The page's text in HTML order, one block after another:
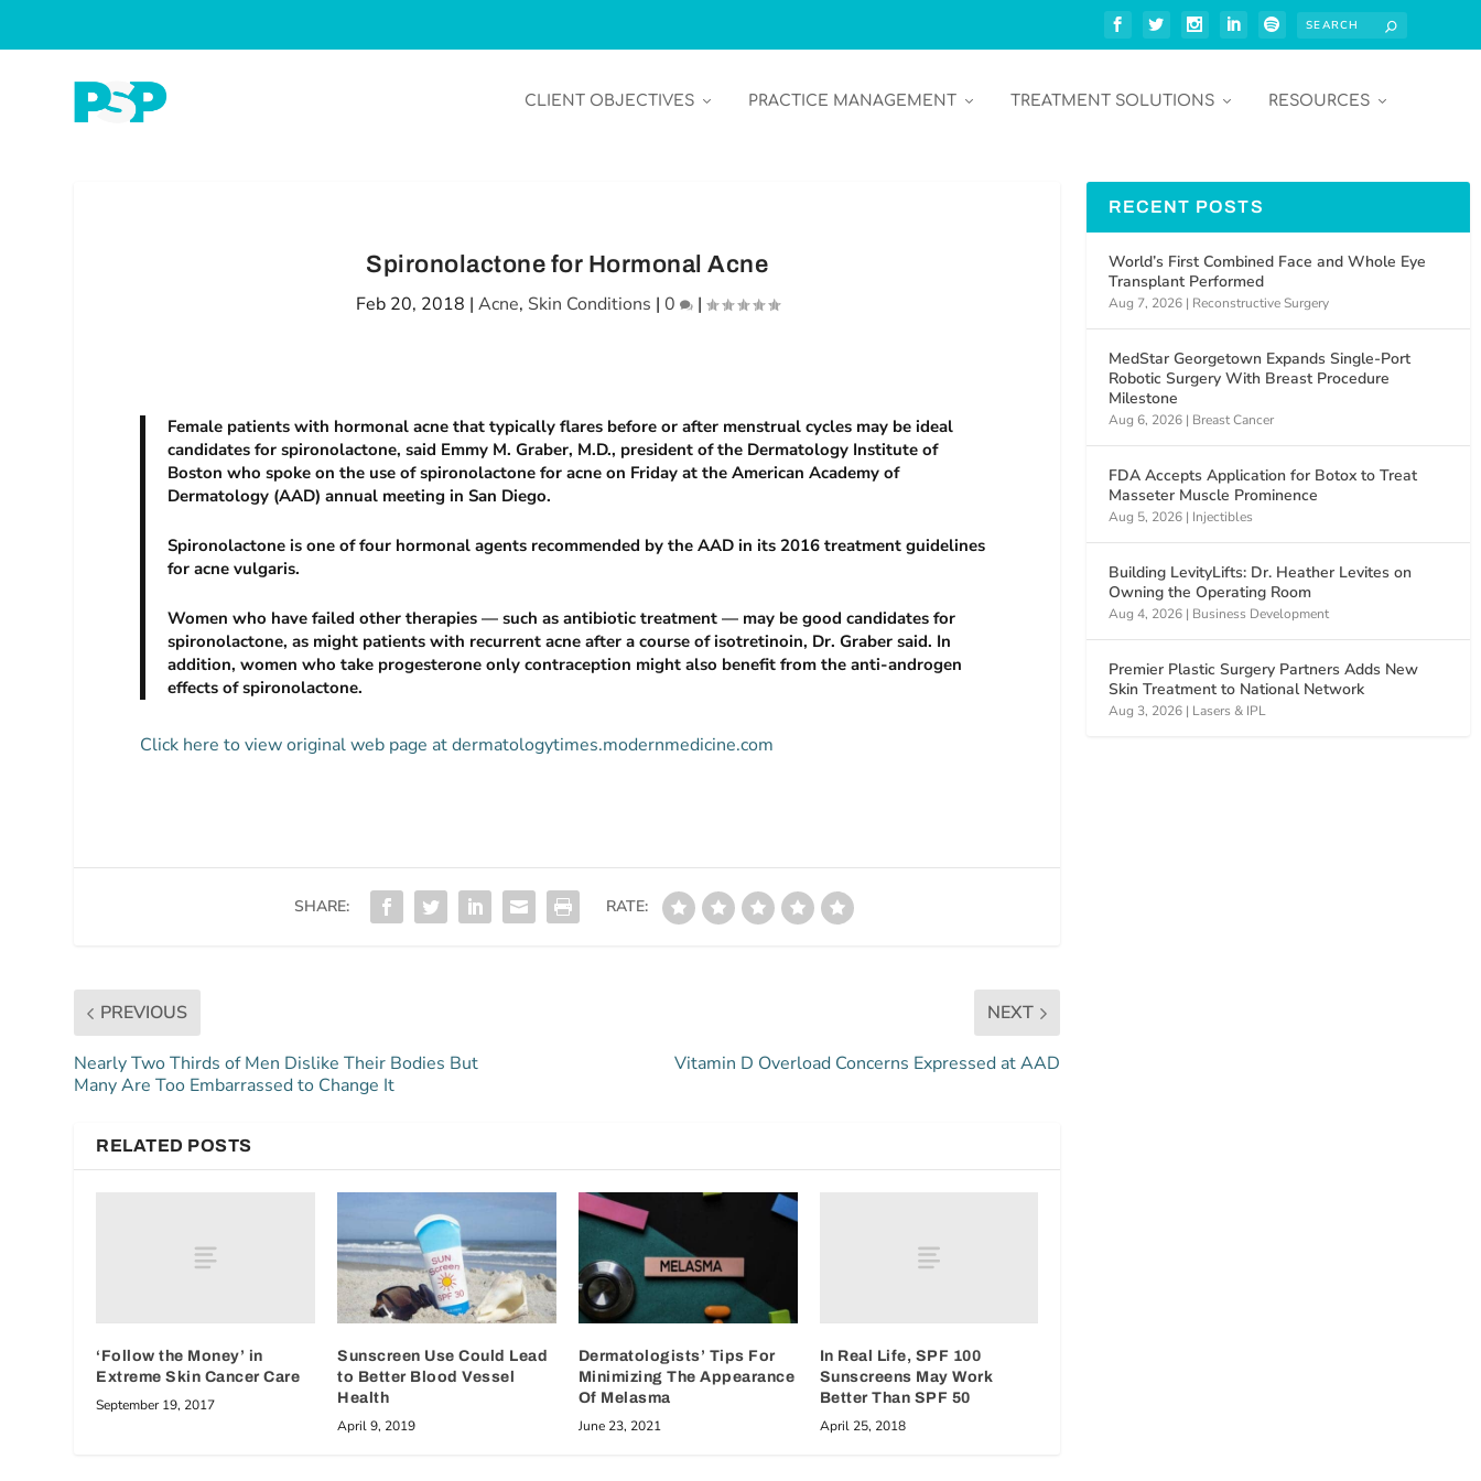
CLIENT OBJECTIVES PRACTICE MANAGEMENT TREATMENT SOLUTIONS RESOURCES
Spironolactone for Hormonal Acne
Feb 20, 2018 | Acne, Skin Conditions | 0 |
Female patients with hormonal acne that typically flares before or after menstrual cycles may be ideal
candidates for spironolactone, said Emmy M. Graber, M.D., president of the Dermatology Institute of
Boston who spoke on the use of spironolactone for acne on Friday at the American Academy of
Dermatology (AAD) annual meeting in San Diego.
Spironolactone is one of four hormonal agents recommended by the AAD in its 2016 treatment guidelines
for acne vulgaris.
Women who have failed other therapies — such as antibiotic treatment — may be good candidates for
spironolactone, as might patients with recurrent acne after a course of isotretinoin, Dr. Graber said. In
addition, women who take progesterone only contraception might also benefit from the anti-androgen
effects of spironolactone.
Click here to view original web page at dermatologytimes.modernmedicine.com
SHARE: RATE:
PREVIOUS
Nearly Two Thirds of Men Dislike Their Bodies But
Many Are Too Embarrassed to Change It
NEXT
Vitamin D Overload Concerns Expressed at AAD
RELATED POSTS
‘Follow the Money’ in
Extreme Skin Cancer Care
September 19, 2017
Sunscreen Use Could Lead
to Better Blood Vessel
Health
April 9, 2019
Dermatologists’ Tips For
Minimizing The Appearance
Of Melasma
June 23, 2021
In Real Life, SPF 100
Sunscreens May Work
Better Than SPF 50
April 25, 2018
RECENT POSTS
World’s First Combined Face and Whole Eye
Transplant Performed
Aug 7, 2026 | Reconstructive Surgery
MedStar Georgetown Expands Single-Port
Robotic Surgery With Breast Procedure
Milestone
Aug 6, 2026 | Breast Cancer
FDA Accepts Application for Botox to Treat
Masseter Muscle Prominence
Aug 5, 2026 | Injectibles
Building LevityLifts: Dr. Heather Levites on
Owning the Operating Room
Aug 4, 2026 | Business Development
Premier Plastic Surgery Partners Adds New
Skin Treatment to National Network
Aug 3, 2026 | Lasers & IPL